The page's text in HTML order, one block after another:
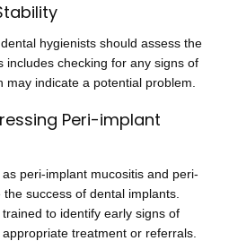
hygienists should assess the
includes checking for any signs of
indicate a potential problem.
Peri-implant
peri-implant mucositis and peri-
success of dental implants.
to identify early signs of
treatment or referrals.